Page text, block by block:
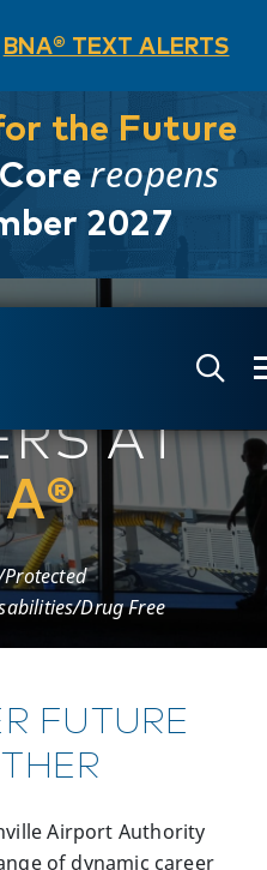
BNA® TEXT ALERTS
the Future
reopens
2027
AT
Drug Free
FUTURE
Airport Authority
of dynamic career